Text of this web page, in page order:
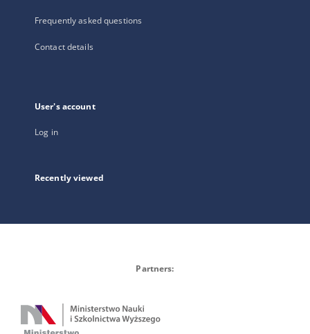
Frequently asked questions
Contact details
User's account
Log in
Recently viewed
Partners: